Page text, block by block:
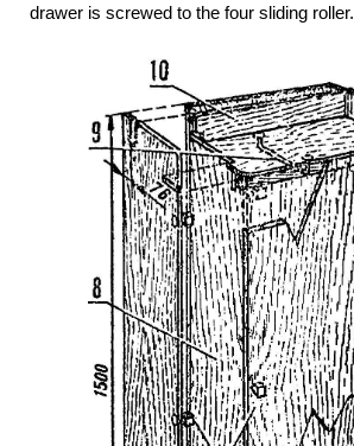
drawer is screwed to the four sliding roller.